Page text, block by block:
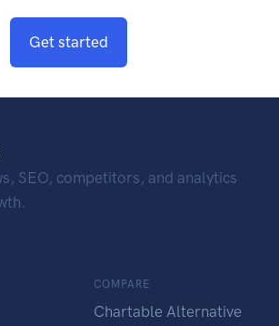
Get started
SEO, competitors, and analytics
COMPARE
Chartable Alternative